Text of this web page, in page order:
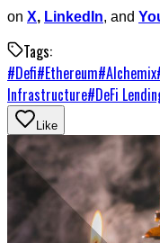
on X, LinkedIn, and
Tags:
#Defi#Ethereum#Alchemix
Infrastructure#DeFi
Like